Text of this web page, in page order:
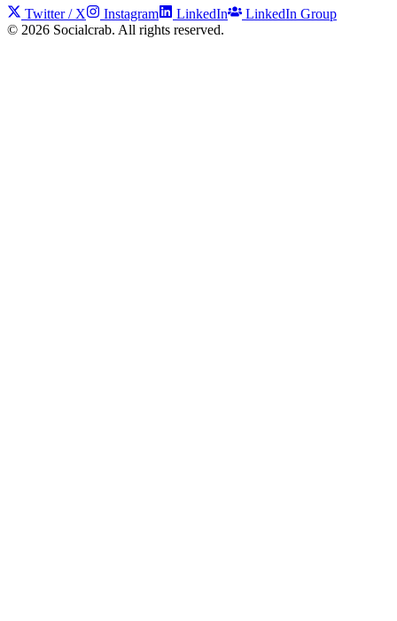
Twitter / X Instagram LinkedIn
LinkedIn Group
© 2026 Socialcrab. All rights reserved.